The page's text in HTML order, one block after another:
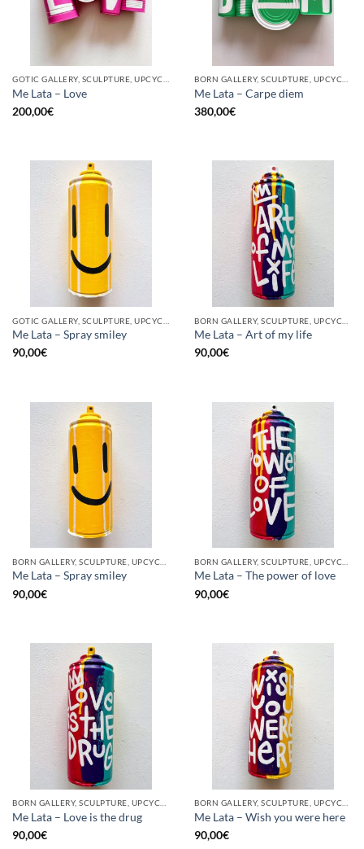
GOTIC GALLERY, SCULPTURE, UPCYCLE
Me Lata – Love
200,00€
BORN GALLERY, SCULPTURE, UPCYCLE
Me Lata – Carpe diem
380,00€
Me Lata – Spray smiley
90,00€
Me Lata – Art of my life
90,00€
Me Lata – Spray smiley
90,00€
Me Lata – The power of love
90,00€
Me Lata – Love is the drug
90,00€
Me Lata – Wish you were here
90,00€